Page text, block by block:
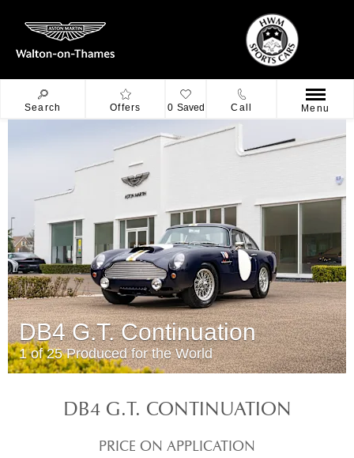
Search Offers 0 Saved Call Menu
DB4 G.T. Continuation
1 of 25 Produced for the World
DB4 G.T. CONTINUATION
PRICE ON APPLICATION